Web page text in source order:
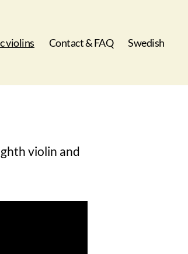
violins Contact & FAQ Swedish
violin and